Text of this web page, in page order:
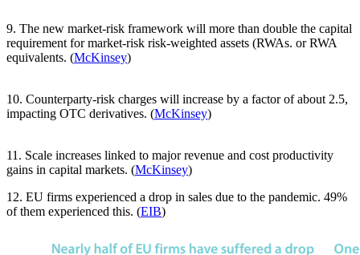
9. The new market-risk framework will more than double the capital
requirement for market-risk risk-weighted assets (RWAs. or RWA
equivalents. (McKinsey)
10. Counterparty-risk charges will increase by a factor of about 2.5,
impacting OTC derivatives. (McKinsey)
11. Scale increases linked to major revenue and cost productivity
gains in capital markets. (McKinsey)
12. EU firms experienced a drop in sales due to the pandemic. 49%
of them experienced this. (EIB)